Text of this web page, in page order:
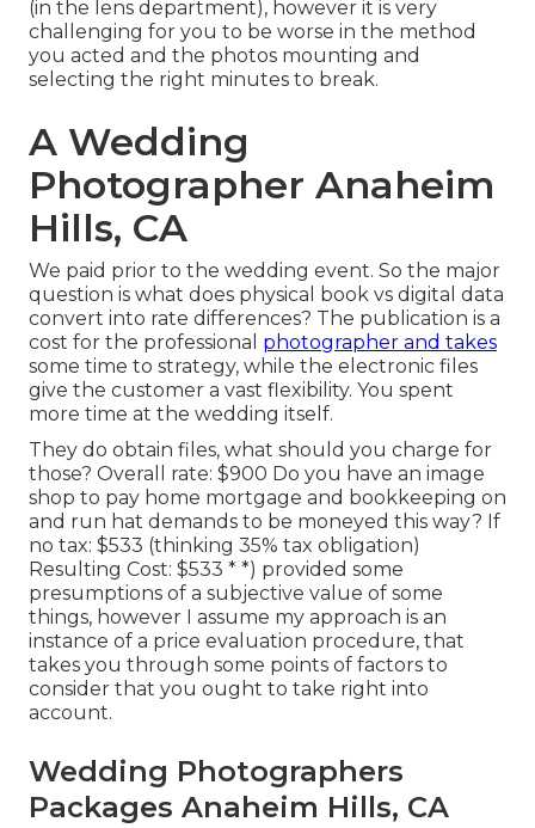
(in the lens department), however it is very
challenging for you to be worse in the method
you acted and the photos mounting and
selecting the right minutes to break.
A Wedding
Photographer Anaheim
Hills, CA
We paid prior to the wedding event. So the major
question is what does physical book vs digital data
convert into rate differences? The publication is a
cost for the professional photographer and takes
some time to strategy, while the electronic files
give the customer a vast flexibility. You spent
more time at the wedding itself.
They do obtain files, what should you charge for
those? Overall rate: $900 Do you have an image
shop to pay home mortgage and bookkeeping on
and run hat demands to be moneyed this way? If
no tax: $533 (thinking 35% tax obligation)
Resulting Cost: $533 * *) provided some
presumptions of a subjective value of some
things, however I assume my approach is an
instance of a price evaluation procedure, that
takes you through some points of factors to
consider that you ought to take right into
account.
Wedding Photographers
Packages Anaheim Hills, CA